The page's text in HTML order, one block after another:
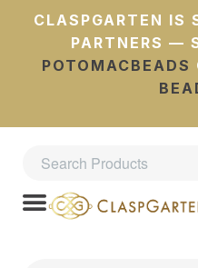
CLASPGARTEN IS
PARTNERS —
POTOMACBEADS